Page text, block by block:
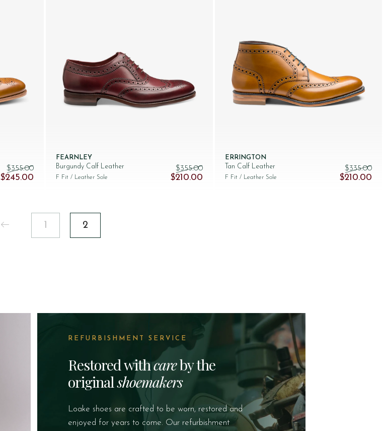
$‌355.00
Original price was: $‌355.00.
$‌245.00 Current price is: $‌245.00.
FEARNLEY
Burgundy Calf Leather
F Fit / Leather Sole
$‌355.00
Original price was: $‌355.00.
$‌210.00 Current price is: $‌210.00.
ERRINGTON
Tan Calf Leather
F Fit / Leather Sole
$‌335.00
Original
$‌210.00
1 2
REFURBISHMENT SERVICE
Restored withcareby the
originalshoemakers
Loake shoes are crafted to be worn, restored and
enjoyed for years to come. Our refurbishment